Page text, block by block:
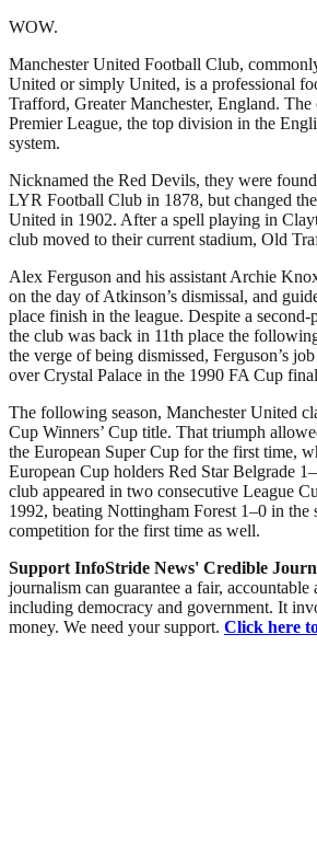
WOW.
Manchester United Football Club,
United or simply United, is a professional
Trafford, Greater Manchester, England. The
Premier League, the top division in the
system.
Nicknamed the Red Devils, they were
LYR Football Club in 1878, but changed
United in 1902. After a spell playing in
club moved to their current stadium, Old
Alex Ferguson and his assistant Archie
on the day of Atkinson’s dismissal, and
place finish in the league. Despite a
the club was back in 11th place the
the verge of being dismissed, Ferguson’s
over Crystal Palace in the 1990 FA Cup
The following season, Manchester United
Cup Winners’ Cup title. That triumph
the European Super Cup for the first time,
European Cup holders Red Star Belgrade
club appeared in two consecutive League
1992, beating Nottingham Forest 1–0 in the
competition for the first time as well.
Support InfoStride News' Credible
journalism can guarantee a fair, accountable
including democracy and government. It
money. We need your support. Click here